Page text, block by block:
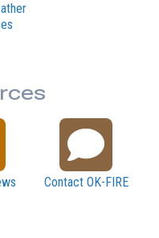
Contact OK-FIRE